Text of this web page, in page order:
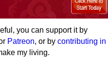
you can support it by
Patreon, or by contributing in
my living.